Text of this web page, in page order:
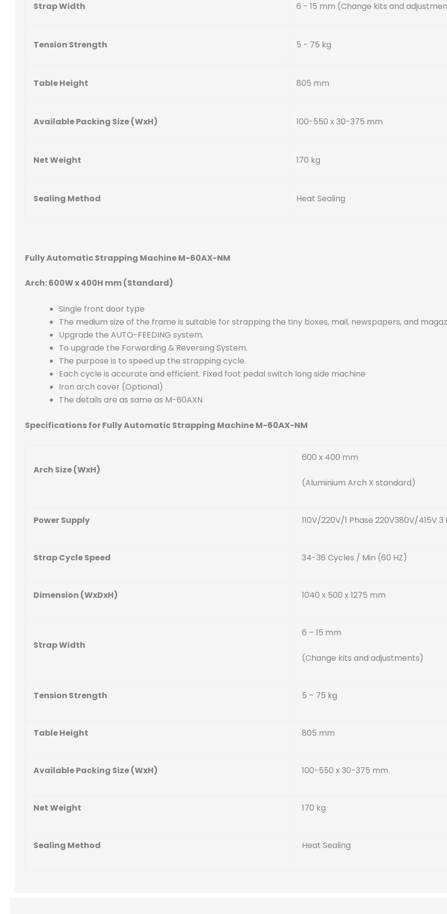
Strap Width 6 - 15 mm (Change kits and
Tension Strength 5 - 75 kg
Table Height 805 mm
Available Packing Size (WxH) 100-550 x 30-375 mm
Net Weight 170 kg
Sealing Method Heat Sealing
Fully Automatic Strapping Machine M-60AX-NM
Arch: 600W x 400H mm (Standard)
Single front door type
The medium size of the frame is suitable for strapping the tiny boxes, mail, newspapers, and
Upgrade the AUTO-FEEDING system.
To upgrade the Forwarding & Reversing System.
The purpose is to speed up the strapping cycle.
Each cycle is accurate and efficient. Fixed foot pedal switch long side machine
Iron arch cover (Optional)
The details are as same as M-60AXN
Specifications for Fully Automatic Strapping Machine M-60AX-NM
Arch Size (WxH)
600 x 400 mm
(Aluminium Arch X standard)
Power Supply 110V/220V/1 Phase 220V380V/415V 3
Strap Cycle Speed 34-36 Cycles / Min (60 HZ)
Dimension (WxDxH) 1040 x 500 x 1275 mm
Strap Width
6 – 15 mm
(Change kits and adjustments)
Tension Strength 5 – 75 kg
Table Height 805 mm
Available Packing Size (WxH) 100-550 x 30-375 mm
Net Weight 170 kg
Sealing Method Heat Sealing